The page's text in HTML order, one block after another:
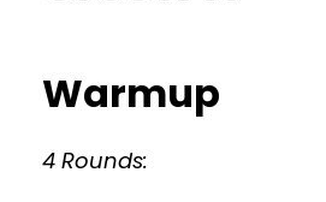
Warmup
4 Rounds: